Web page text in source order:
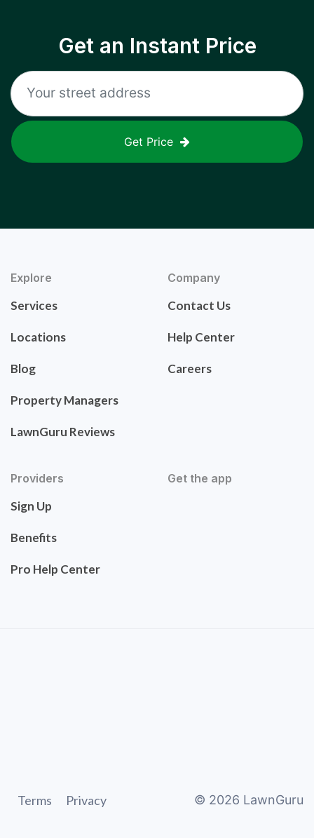
Get an Instant Price
Get Price
Explore
Services
Locations
Blog
Property Managers
LawnGuru Reviews
Company
Contact Us
Help Center
Careers
Providers
Sign Up
Benefits
Pro Help Center
Get the app
Terms Privacy © 2026 LawnGuru